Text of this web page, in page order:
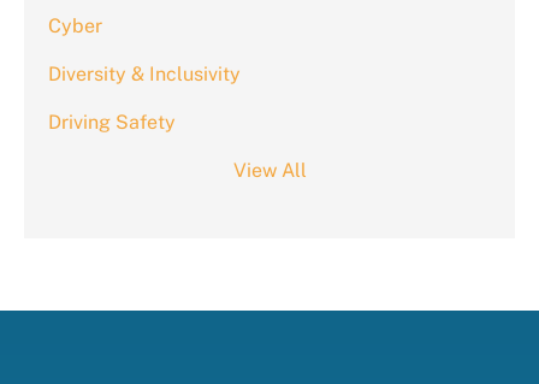
Cyber
Diversity & Inclusivity
Driving Safety
View All